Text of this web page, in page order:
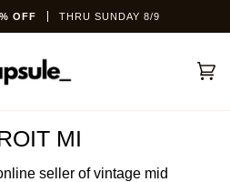
OFF THRU SUNDAY 8/9
(0)
MI
seller of vintage mid